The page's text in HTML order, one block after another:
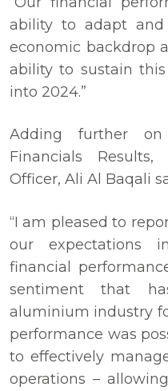
ability to adapt
economic backdrop
ability to sustain
into 2024.”
Adding further
Financials Results,
Officer, Ali Al Baqali
“I am pleased to
our expectations
financial
sentiment that
aluminium industry
performance was
to effectively
operations –